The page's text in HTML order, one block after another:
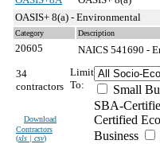
OASIS+ 8(a) - Environmental
Category Description
20605 NAICS 541690 -
34
contractors
Download
Contractors
(xls | csv)
Limit
To:
Small
SBA-
Certified
Business